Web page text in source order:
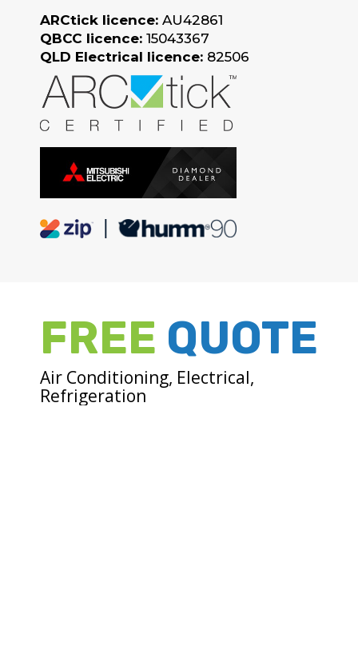
ARCtick licence: AU42861
QBCC licence: 15043367
QLD Electrical licence: 82506
FREE QUOTE
Air Conditioning, Electrical,
Refrigeration